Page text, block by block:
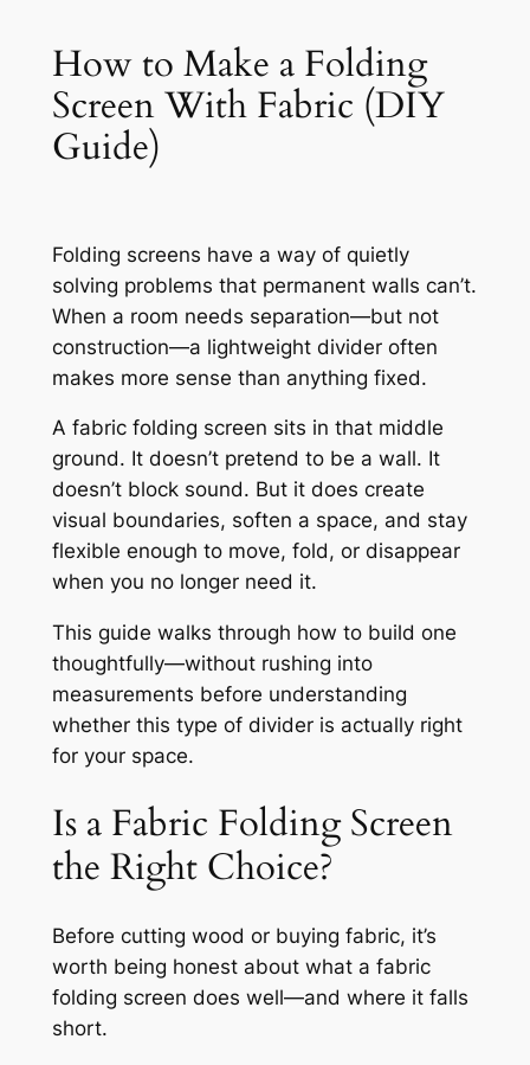
How to Make a Folding
Screen With Fabric (DIY
Guide)
Folding screens have a way of quietly
solving problems that permanent walls can’t.
When a room needs separation—but not
construction—a lightweight divider often
makes more sense than anything fixed.
A fabric folding screen sits in that middle
ground. It doesn’t pretend to be a wall. It
doesn’t block sound. But it does create
visual boundaries, soften a space, and stay
flexible enough to move, fold, or disappear
when you no longer need it.
This guide walks through how to build one
thoughtfully—without rushing into
measurements before understanding
whether this type of divider is actually right
for your space.
Is a Fabric Folding Screen
the Right Choice?
Before cutting wood or buying fabric, it’s
worth being honest about what a fabric
folding screen does well—and where it falls
short.